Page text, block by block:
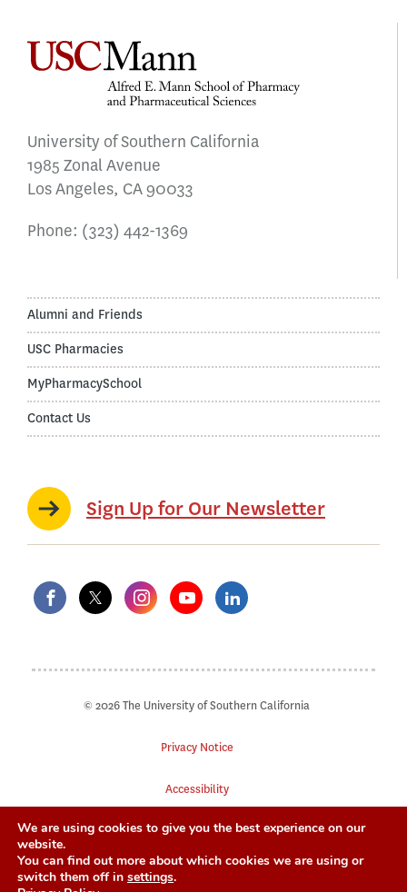
University of Southern California
1985 Zonal Avenue
Los Angeles, CA 90033
Phone: (323) 442-1369
Alumni and Friends
USC Pharmacies
MyPharmacySchool
Contact Us
Sign Up for Our Newsletter
© 2026 The University of Southern California
Privacy Notice
Accessibility
Digital Accessibility
Notice of Non-Discrimination
We are using cookies to give you the best experience on our
website.
You can find out more about which cookies we are using or
switch them off in settings.